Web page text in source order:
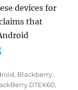
devices for
that
“BlackBerry
, Blackberry,
DTEK60,